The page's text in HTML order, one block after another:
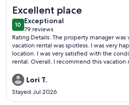
Excellent place
1010 out of 10
Exceptional
exceptional
79 reviews
(79
reviews)
Rating Details: The property manager was
vacation rental was spotless. I was very
location. I was very satisfied with the
rental. Overall, I recommend this vacation rental.
the 5 of us. Loved the location, was very quiet. The place was
very spacious. We had a small issue with no hot water.
Contacted the property management and
excellent. Unfortunately we had to move
Lori T.
Stayed Jul 2026